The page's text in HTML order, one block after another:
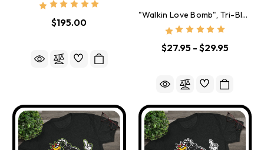
$195.00
"Walkin Love Bomb", Tri-Blend Crew Tee
$27.95 - $29.95